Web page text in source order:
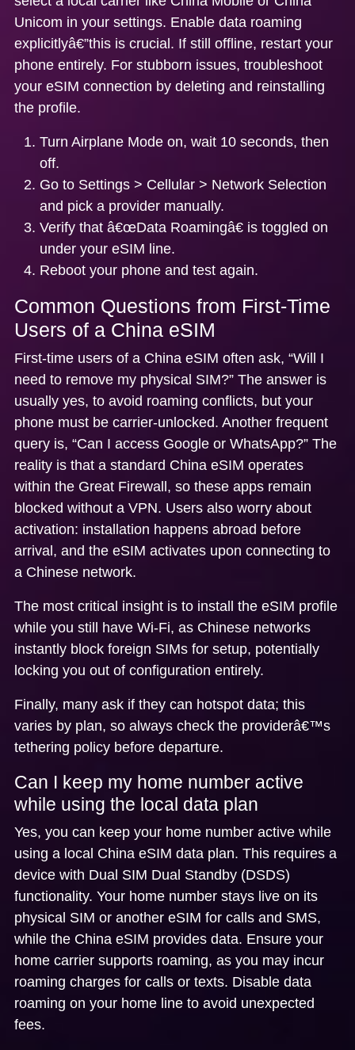
Unicom in your settings. Enable data roaming
explicitlyâ€”this is crucial. If still offline, restart your
phone entirely. For stubborn issues, troubleshoot
your eSIM connection by deleting and reinstalling
the profile.
Turn Airplane Mode on, wait 10 seconds, then
off.
Go to Settings > Cellular > Network Selection
and pick a provider manually.
Verify that â€œData Roamingâ€ is toggled on
under your eSIM line.
Reboot your phone and test again.
Common Questions from First-Time
Users of a China eSIM
First-time users of a China eSIM often ask, “Will I
need to remove my physical SIM?” The answer is
usually yes, to avoid roaming conflicts, but your
phone must be carrier-unlocked. Another frequent
query is, “Can I access Google or WhatsApp?” The
reality is that a standard China eSIM operates
within the Great Firewall, so these apps remain
blocked without a VPN. Users also worry about
activation: installation happens abroad before
arrival, and the eSIM activates upon connecting to
a Chinese network.
The most critical insight is to install the eSIM profile
while you still have Wi-Fi, as Chinese networks
instantly block foreign SIMs for setup, potentially
locking you out of configuration entirely.
Finally, many ask if they can hotspot data; this
varies by plan, so always check the providerâ€™s
tethering policy before departure.
Can I keep my home number active
while using the local data plan
Yes, you can keep your home number active while
using a local China eSIM data plan. This requires a
device with Dual SIM Dual Standby (DSDS)
functionality. Your home number stays live on its
physical SIM or another eSIM for calls and SMS,
while the China eSIM provides data. Ensure your
home carrier supports roaming, as you may incur
roaming charges for calls or texts. Disable data
roaming on your home line to avoid unexpected
fees.